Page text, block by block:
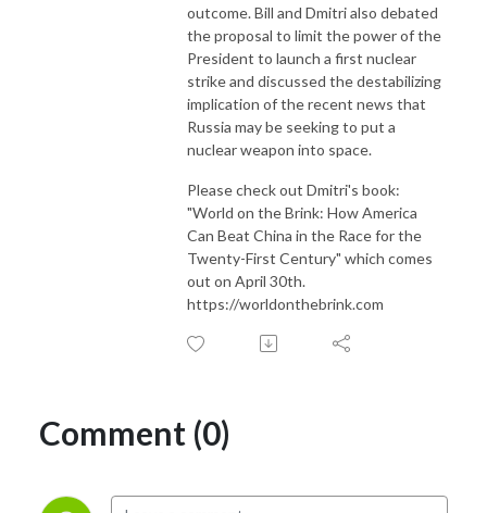
outcome. Bill and Dmitri also debated
the proposal to limit the power of the
President to launch a first nuclear
strike and discussed the destabilizing
implication of the recent news that
Russia may be seeking to put a
nuclear weapon into space.
Please check out Dmitri's book:
"World on the Brink: How America
Can Beat China in the Race for the
Twenty-First Century" which comes
out on April 30th.
https://worldonthebrink.com
Comment (0)